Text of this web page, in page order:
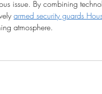
issue. By combining
armed security guards
atmosphere.